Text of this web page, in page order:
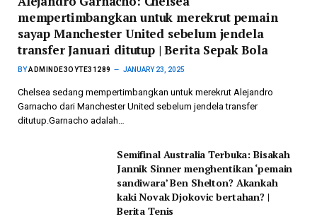
mempertimbangkan untuk merekrut pemain
sayap Manchester United sebelum jendela
transfer Januari ditutup | Berita Sepak Bola
BYADMINDE3OYTE31289 JANUARY 23, 2025
Chelsea sedang mempertimbangkan untuk merekrut Alejandro
Garnacho dari Manchester United sebelum jendela transfer
ditutup.Garnacho adalah…
Semifinal Australia Terbuka: Bisakah
Jannik Sinner menghentikan ‘pemain
sandiwara’ Ben Shelton? Akankah
kaki Novak Djokovic bertahan? |
Berita Tenis